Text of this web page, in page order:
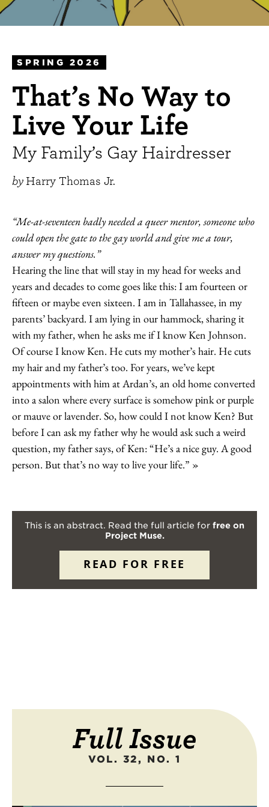
SPRING 2026
That’s No Way to
Live Your Life
My Family’s Gay Hairdresser
by Harry Thomas Jr.
“Me-at-seventeen badly needed a queer mentor, someone who
could open the gate to the gay world and give me a tour,
answer my questions.”
Hearing the line that will stay in my head for weeks and
years and decades to come goes like this: I am fourteen or
fifteen or maybe even sixteen. I am in Tallahassee, in my
parents’ backyard. I am lying in our hammock, sharing it
with my father, when he asks me if I know Ken Johnson.
Of course I know Ken. He cuts my mother’s hair. He cuts
my hair and my father’s too. For years, we’ve kept
appointments with him at Ardan’s, an old home converted
into a salon where every surface is somehow pink or purple
or mauve or lavender. So, how could I not know Ken? But
before I can ask my father why he would ask such a weird
question, my father says, of Ken: “He’s a nice guy. A good
person. But that’s no way to live your life.”
This is an abstract. Read the full article for free on
Project Muse.
READ FOR FREE
Full Issue
VOL. 32, NO. 1